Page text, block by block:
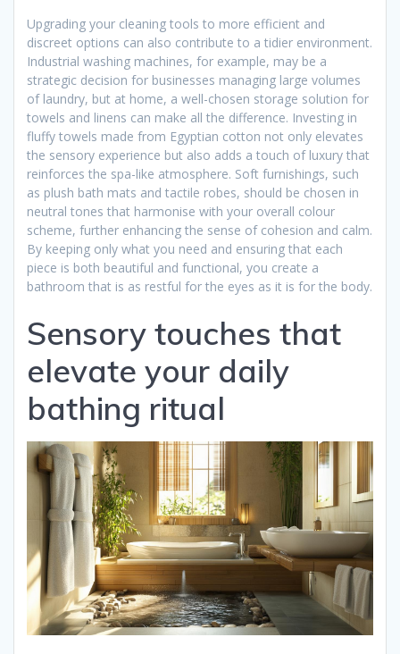
Upgrading your cleaning tools to more efficient and
discreet options can also contribute to a tidier environment.
Industrial washing machines, for example, may be a
strategic decision for businesses managing large volumes
of laundry, but at home, a well-chosen storage solution for
towels and linens can make all the difference. Investing in
fluffy towels made from Egyptian cotton not only elevates
the sensory experience but also adds a touch of luxury that
reinforces the spa-like atmosphere. Soft furnishings, such
as plush bath mats and tactile robes, should be chosen in
neutral tones that harmonise with your overall colour
scheme, further enhancing the sense of cohesion and calm.
By keeping only what you need and ensuring that each
piece is both beautiful and functional, you create a
bathroom that is as restful for the eyes as it is for the body.
Sensory touches that
elevate your daily
bathing ritual